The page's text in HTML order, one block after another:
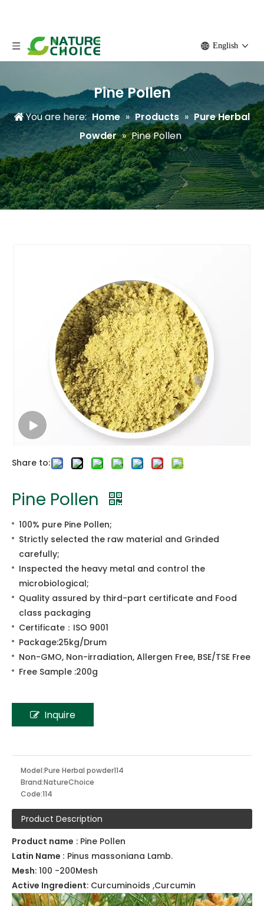
Pine Pollen
You are here: Home » Products » Pure Herbal
Powder » Pine Pollen
Share to:
Pine Pollen
100% pure Pine Pollen;
Strictly selected the raw material and Grinded
carefully;
Inspected the heavy metal and control the
microbiological;
Quality assured by third-part certificate and Food
Package:25kg/Drum
Non-GMO, Non-irradiation, Allergen Free, BSE/TSE Free
Inquire
Model:Pure Herbal powder114
Brand:NatureChoice
Code:114
Product Description